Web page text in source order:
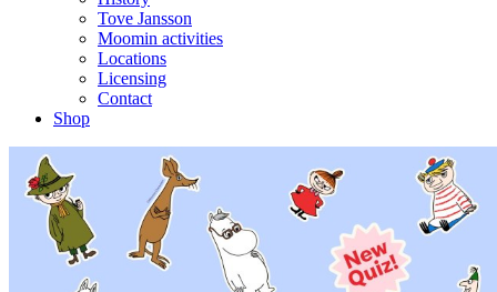
Tove Jansson
Moomin activities
Locations
Licensing
Contact
Shop